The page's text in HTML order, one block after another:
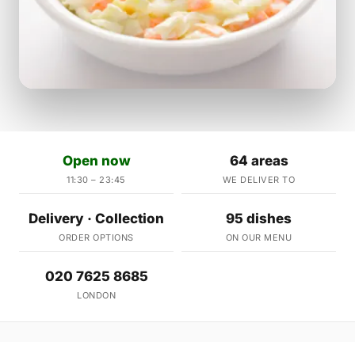
Open now
11:30 – 23:45
64 areas
WE DELIVER TO
Delivery · Collection
ORDER OPTIONS
95 dishes
ON OUR MENU
020 7625 8685
LONDON